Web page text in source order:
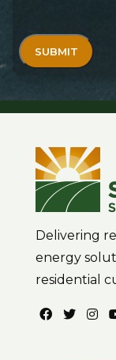
Delivering
energy
residential